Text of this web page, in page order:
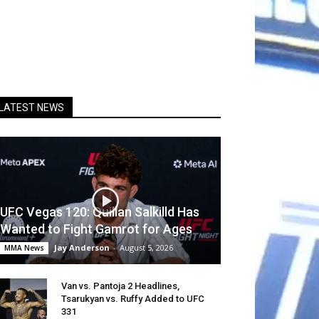
NEWS
UFC Vegas 120: Quillan Salkilld Has
Wanted to Fight Gamrot for Ages
MMA News Jay Anderson - August 5, 2026
Van vs. Pantoja 2 Headlines,
Tsarukyan vs. Ruffy Added to UFC
331